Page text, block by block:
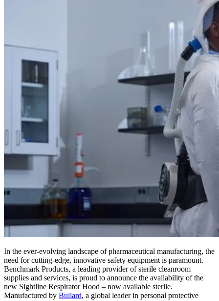
In the ever-evolving landscape of pharmaceutical manufacturing, the
need for cutting-edge, innovative safety equipment is paramount.
Benchmark Products, a leading provider of sterile cleanroom
supplies and services, is proud to announce the availability of the
new Sightline Respirator Hood – now available sterile.
Manufactured by Bullard, a global leader in personal protective